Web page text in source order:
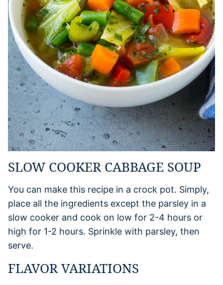
SLOW COOKER CABBAGE SOUP
You can make this recipe in a crock pot. Simply,
place all the ingredients except the parsley in a
slow cooker and cook on low for 2-4 hours or
high for 1-2 hours. Sprinkle with parsley, then
serve.
FLAVOR VARIATIONS